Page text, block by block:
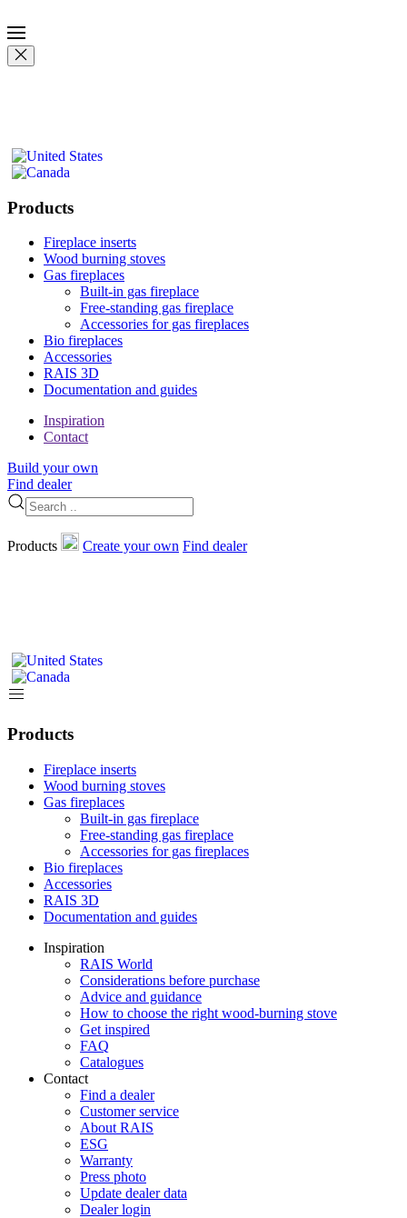
Products
Fireplace inserts
Wood burning stoves
Gas fireplaces
Built-in gas fireplace
Free-standing gas fireplace
Accessories for gas fireplaces
Bio fireplaces
Accessories
RAIS 3D
Documentation and guides
Inspiration
Contact
Build your own
Find dealer
Products Create your own Find dealer
Products
Fireplace inserts
Wood burning stoves
Gas fireplaces
Built-in gas fireplace
Free-standing gas fireplace
Accessories for gas fireplaces
Bio fireplaces
Accessories
RAIS 3D
Documentation and guides
Inspiration
RAIS World
Considerations before purchase
Advice and guidance
How to choose the right wood-burning stove
Get inspired
FAQ
Catalogues
Contact
Find a dealer
Customer service
About RAIS
ESG
Warranty
Press photo
Update dealer data
Dealer login